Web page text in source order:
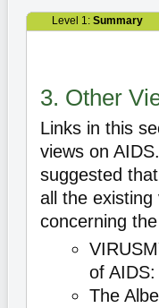
Level 1: Summary
3. Other
Links in this
views on
suggested
all the existing
concerning
of AIDS:
The